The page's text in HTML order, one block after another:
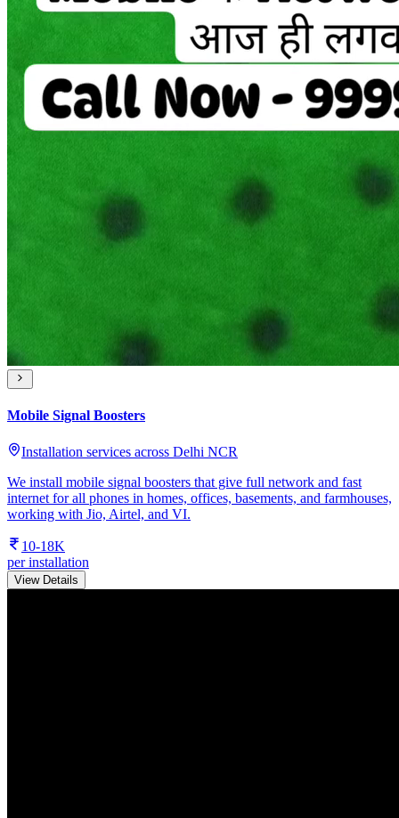
Mobile Signal Boosters
Installation services across Delhi NCR
We install mobile signal boosters that give full network and fast
internet for all phones in homes, offices, basements, and farmhouses,
working with Jio, Airtel, and VI.
10-18K
per installation
View Details